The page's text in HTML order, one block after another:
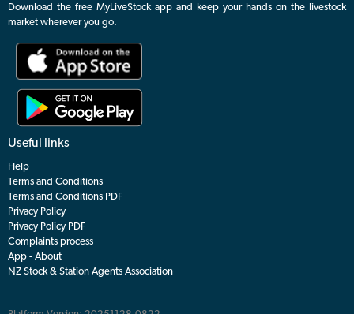
Download the free MyLiveStock app and keep your hands on the livestock
market wherever you go.
Useful links
Help
Terms and Conditions
Terms and Conditions PDF
Privacy Policy
Privacy Policy PDF
Complaints process
App - About
NZ Stock & Station Agents Association